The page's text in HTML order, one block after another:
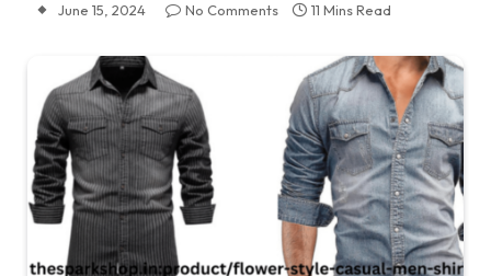
June 15, 2024 No Comments 11 Mins Read